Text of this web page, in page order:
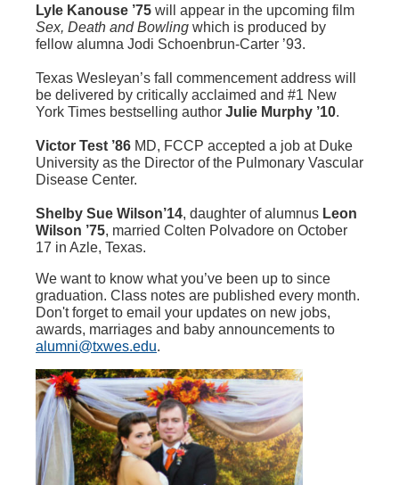
Lyle Kanouse ’75 will appear in the upcoming film
Sex, Death and Bowling which is produced by
fellow alumna Jodi Schoenbrun-Carter ’93.
Texas Wesleyan’s fall commencement address will
be delivered by critically acclaimed and #1 New
York Times bestselling author Julie Murphy ’10.
Victor Test ’86 MD, FCCP accepted a job at Duke
University as the Director of the Pulmonary Vascular
Disease Center.
Shelby Sue Wilson’14, daughter of alumnus Leon
Wilson ’75, married Colten Polvadore on October
17 in Azle, Texas.
We want to know what you’ve been up to since
graduation. Class notes are published every month.
Don't forget to email your updates on new jobs,
awards, marriages and baby announcements to
alumni@txwes.edu.